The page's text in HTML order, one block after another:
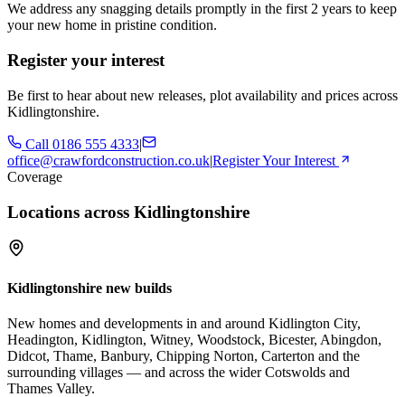
We address any snagging details promptly in the first 2 years to keep
your new home in pristine condition.
Register your interest
Be first to hear about new releases, plot availability and prices across
Kidlingtonshire.
Call 0186 555 4333|
office@crawfordconstruction.co.uk|Register Your Interest
Coverage
Locations across Kidlingtonshire
Kidlingtonshire new builds
New homes and developments in and around Kidlington City,
Headington, Kidlington, Witney, Woodstock, Bicester, Abingdon,
Didcot, Thame, Banbury, Chipping Norton, Carterton and the
surrounding villages — and across the wider Cotswolds and
Thames Valley.